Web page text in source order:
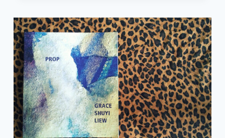
JUST
DRIVE
TALK
WITH
SOMEONE”:
AN
INTERVIEW
WITH
JOHN
GALLAHER